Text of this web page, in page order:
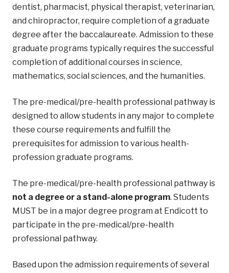
dentist, pharmacist, physical therapist, veterinarian,
and chiropractor, require completion of a graduate
degree after the baccalaureate. Admission to these
graduate programs typically requires the successful
completion of additional courses in science,
mathematics, social sciences, and the humanities.
The pre-medical/pre-health professional pathway is
designed to allow students in any major to complete
these course requirements and fulfill the
prerequisites for admission to various health-
profession graduate programs.
The pre-medical/pre-health professional pathway is
not a degree or a stand-alone program. Students
MUST be in a major degree program at Endicott to
participate in the pre-medical/pre-health
professional pathway.
Based upon the admission requirements of several